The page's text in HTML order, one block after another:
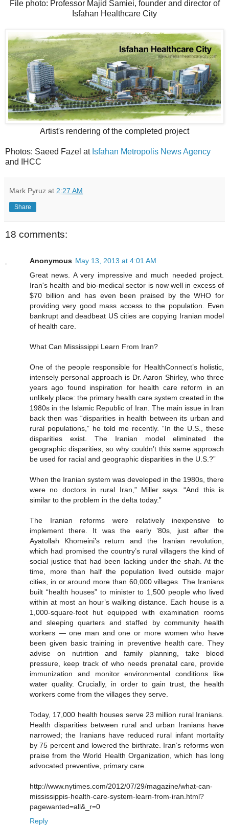
File photo: Professor Majid Samiei, founder and director of
Isfahan Healthcare City
Artist's rendering of the completed project
Photos: Saeed Fazel at Isfahan Metropolis News Agency
and IHCC
Mark Pyruz at 2:27 AM
Share
18 comments:
Anonymous May 13, 2013 at 4:01 AM
Great news. A very impressive and much needed project.
Iran's health and bio-medical sector is now well in excess of
$70 billion and has even been praised by the WHO for
providing very good mass access to the population. Even
bankrupt and deadbeat US cities are copying Iranian model
of health care.
What Can Mississippi Learn From Iran?
One of the people responsible for HealthConnect’s holistic,
intensely personal approach is Dr. Aaron Shirley, who three
years ago found inspiration for health care reform in an
unlikely place: the primary health care system created in the
1980s in the Islamic Republic of Iran. The main issue in Iran
back then was “disparities in health between its urban and
rural populations,” he told me recently. “In the U.S., these
disparities exist. The Iranian model eliminated the
geographic disparities, so why couldn’t this same approach
be used for racial and geographic disparities in the U.S.?”
When the Iranian system was developed in the 1980s, there
were no doctors in rural Iran,” Miller says. “And this is
similar to the problem in the delta today.”
The Iranian reforms were relatively inexpensive to
implement there. It was the early ’80s, just after the
Ayatollah Khomeini’s return and the Iranian revolution,
which had promised the country’s rural villagers the kind of
social justice that had been lacking under the shah. At the
time, more than half the population lived outside major
cities, in or around more than 60,000 villages. The Iranians
built “health houses” to minister to 1,500 people who lived
within at most an hour’s walking distance. Each house is a
1,000-square-foot hut equipped with examination rooms
and sleeping quarters and staffed by community health
workers — one man and one or more women who have
been given basic training in preventive health care. They
advise on nutrition and family planning, take blood
pressure, keep track of who needs prenatal care, provide
immunization and monitor environmental conditions like
water quality. Crucially, in order to gain trust, the health
workers come from the villages they serve.
Today, 17,000 health houses serve 23 million rural Iranians.
Health disparities between rural and urban Iranians have
narrowed; the Iranians have reduced rural infant mortality
by 75 percent and lowered the birthrate. Iran’s reforms won
praise from the World Health Organization, which has long
advocated preventive, primary care.
http://www.nytimes.com/2012/07/29/magazine/what-can-
mississippis-health-care-system-learn-from-iran.html?
pagewanted=all&_r=0
Reply